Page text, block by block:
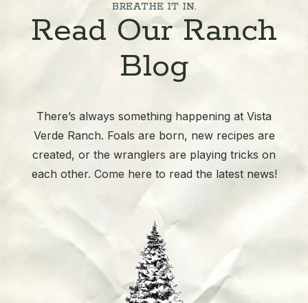
BREATHE IT IN.
Read Our Ranch
Blog
There’s always something happening at Vista
Verde Ranch. Foals are born, new recipes are
created, or the wranglers are playing tricks on
each other. Come here to read the latest news!